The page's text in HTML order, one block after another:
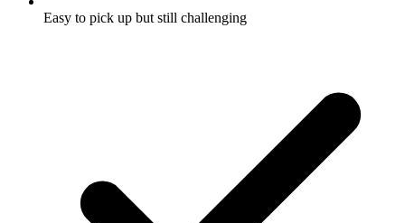
Easy to pick up but still challenging